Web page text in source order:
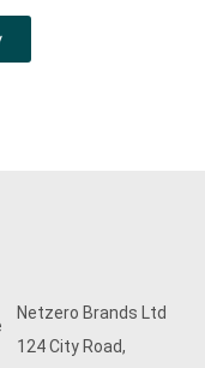
Netzero Brands Ltd
124 City Road,